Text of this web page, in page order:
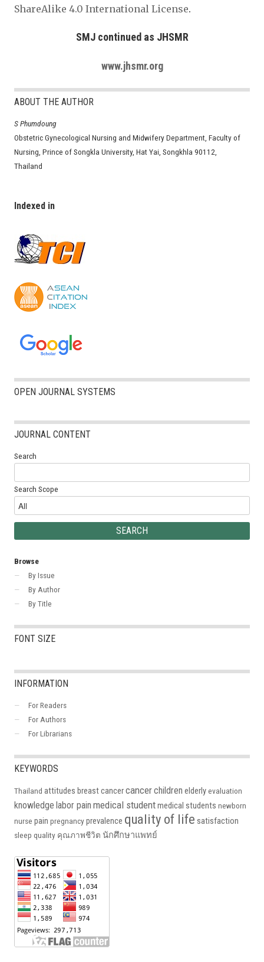
ShareAlike 4.0 International License.
SMJ continued as JHSMR
www.jhsmr.org
ABOUT THE AUTHOR
S Phumdoung
Obstetric Gynecological Nursing and Midwifery Department, Faculty of
Nursing, Prince of Songkla University, Hat Yai, Songkhla 90112,
Thailand
Indexed in
OPEN JOURNAL SYSTEMS
JOURNAL CONTENT
Search
Search Scope
Browse
By Issue
By Author
By Title
FONT SIZE
INFORMATION
For Readers
For Authors
For Librarians
KEYWORDS
Thailand attitudes breast cancercancerchildren elderlyevaluation
knowledge labor pain medical studentmedical students newborn
nurse pain pregnancyprevalence quality of life satisfaction
sleep quality คุณภาพชีวิต นักศึกษาแพทย์